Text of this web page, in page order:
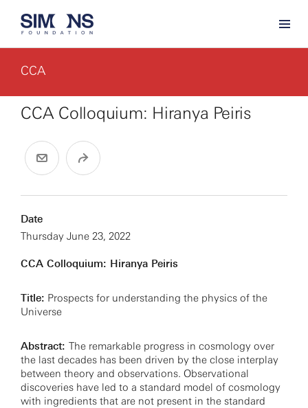
CCA
CCA Colloquium: Hiranya Peiris
Date
Thursday June 23, 2022
CCA Colloquium: Hiranya Peiris
Title: Prospects for understanding the physics of the
Universe
Abstract: The remarkable progress in cosmology over
the last decades has been driven by the close interplay
between theory and observations. Observational
discoveries have led to a standard model of cosmology
with ingredients that are not present in the standard